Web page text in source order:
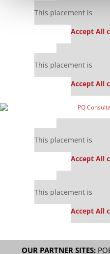
This placement is
Accept All
This placement is
Accept All
This placement is
Accept All
This placement is
Accept All
OUR PARTNER SITES: